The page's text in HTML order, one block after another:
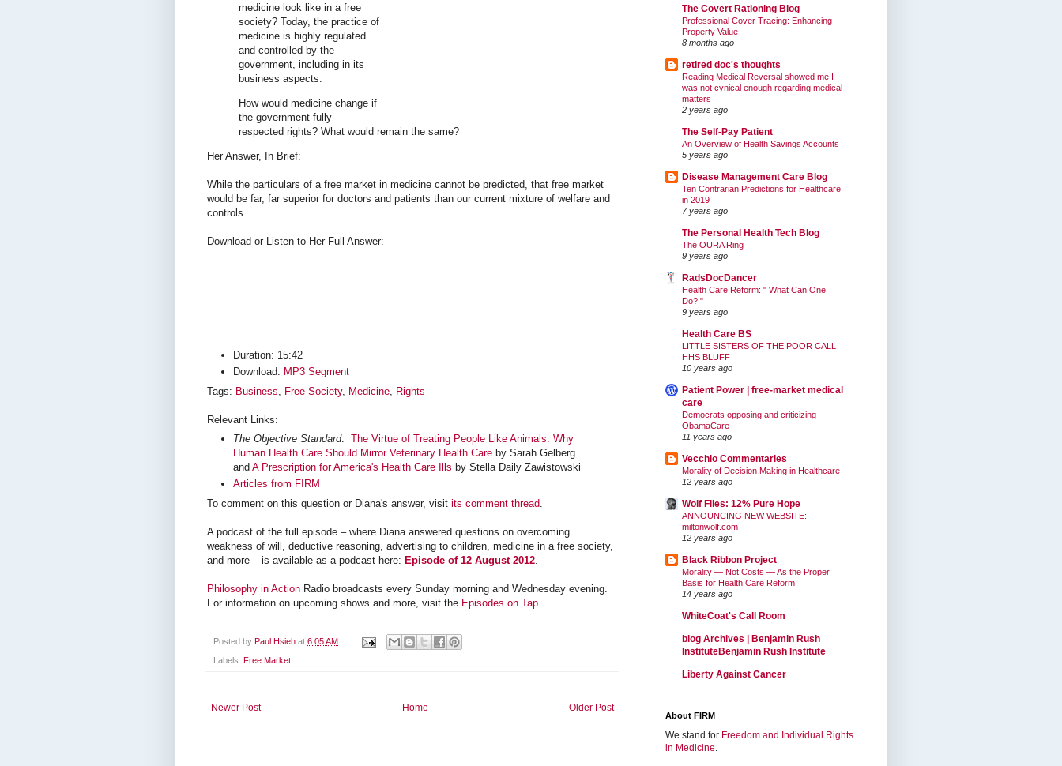
medicine look like in a free
society? Today, the practice of
medicine is highly regulated
and controlled by the
government, including in its
business aspects.
How would medicine change if
the government fully
respected rights? What would remain the same?
Her Answer, In Brief:
While the particulars of a free market in medicine cannot be predicted, that free market
would be far, far superior for doctors and patients than our current mixture of welfare and
controls.
Download or Listen to Her Full Answer:
Duration: 15:42
Download: MP3 Segment
Tags: Business Free Society, Medicine Rights
Relevant Links:
The Objective Standard: The Virtue of Treating People Like Animals: Why
Human Health Care Should Mirror Veterinary Health Care by Sarah Gelberg
and A Prescription for America's Health Care Ills by Stella Daily Zawistowski
Articles from FIRM
To comment on this question or Diana's answer, visit its comment thread.
A podcast of the full episode – where Diana answered questions on overcoming
weakness of will, deductive reasoning, advertising to children, medicine in a free society,
and more – is available as a podcast here: Episode of 12 August 2012.
Philosophy in Action Radio broadcasts every Sunday morning and Wednesday evening.
For information on upcoming shows and more, visit the Episodes on Tap.
Posted by Paul Hsieh at 6:05 AM
Labels: Free Market
Newer Post Older Post
Home
The Covert Rationing Blog
Professional Cover Tracing: Enhancing
Property Value
8 months ago
retired doc's thoughts
Reading Medical Reversal showed me I
was not cynical enough regarding medical
matters
2 years ago
The Self-Pay Patient
An Overview of Health Savings Accounts
5 years ago
Disease Management Care Blog
Ten Contrarian Predictions for Healthcare
in 2019
7 years ago
The Personal Health Tech Blog
The OURA Ring
9 years ago
RadsDocDancer
Health Care Reform: " What Can One
Do? "
9 years ago
Health Care BS
LITTLE SISTERS OF THE POOR CALL
HHS BLUFF
10 years ago
Patient Power | free-market medical
care
Democrats opposing and criticizing
ObamaCare
11 years ago
Vecchio Commentaries
Morality of Decision Making in Healthcare
12 years ago
Wolf Files: 12% Pure Hope
ANNOUNCING NEW WEBSITE:
miltonwolf.com
12 years ago
Black Ribbon Project
Morality — Not Costs — As the Proper
Basis for Health Care Reform
14 years ago
WhiteCoat's Call Room
blog Archives | Benjamin Rush
InstituteBenjamin Rush Institute
Liberty Against Cancer
About FIRM
We stand for Freedom and Individual Rights
in Medicine